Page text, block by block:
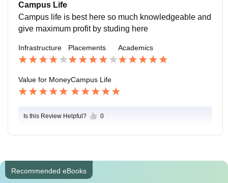
Campus Life
Campus life is best here so much knowledgeable and
give maximum profit by studing here
Infrastructure Placements Academics
Value for MoneyCampus Life
Is this Review Helpful? 0
Recommended eBooks